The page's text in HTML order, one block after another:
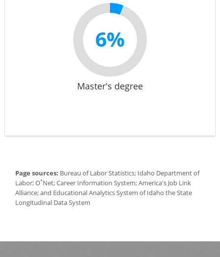
6%
Master's degree
Page sources: Bureau of Labor Statistics; Idaho Department of
Labor; O*Net; Career Information System; America's Job Link
Alliance; and Educational Analytics System of Idaho the State
Longitudinal Data System